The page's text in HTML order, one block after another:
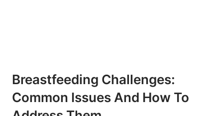
Breastfeeding Challenges:
Common Issues And How To